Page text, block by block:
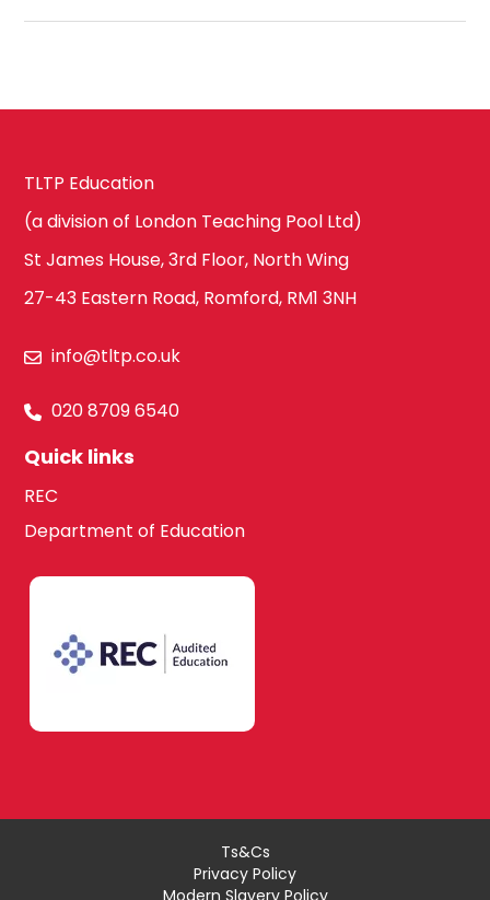
TLTP Education
(a division of London Teaching Pool Ltd)
St James House, 3rd Floor, North Wing
27-43 Eastern Road, Romford, RM1 3NH
info@tltp.co.uk
020 8709 6540
Quick links
REC
Department of Education
Ts&Cs
Privacy Policy
Modern Slavery Policy